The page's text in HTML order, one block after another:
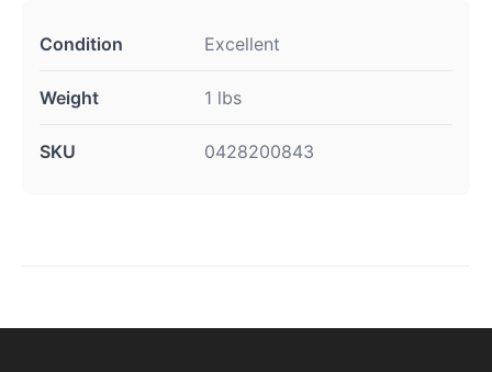
Condition Excellent
Weight 1 lbs
SKU 0428200843